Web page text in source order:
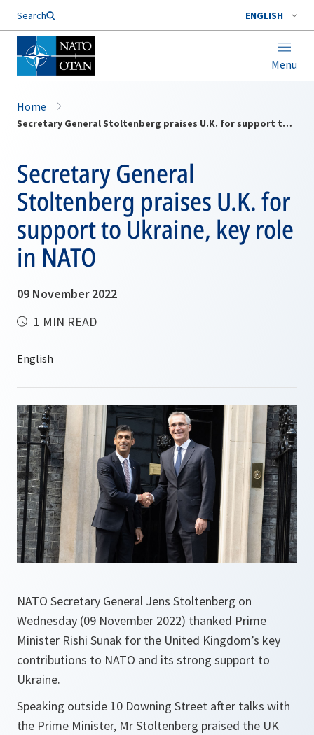
Search ENGLISH
Menu
Home
Secretary General Stoltenberg praises U.K. for support to Ukraine, key role in NATO
Secretary General
Stoltenberg praises U.K. for
support to Ukraine, key role
in NATO
09 November 2022
1 MIN READ
NATO Secretary General Jens Stoltenberg on
Wednesday (09 November 2022) thanked Prime
Minister Rishi Sunak for the United Kingdom’s key
contributions to NATO and its strong support to
Ukraine.
Speaking outside 10 Downing Street after talks with
the Prime Minister, Mr Stoltenberg praised the UK